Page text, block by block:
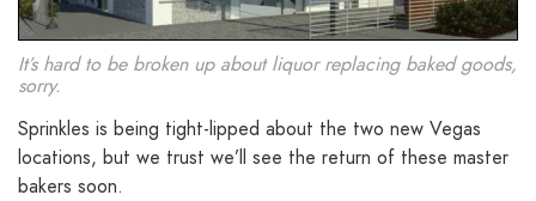
It’s hard to be broken up about liquor replacing baked goods,
sorry.
Sprinkles is being tight-lipped about the two new Vegas
locations, but we trust we’ll see the return of these master
bakers soon.